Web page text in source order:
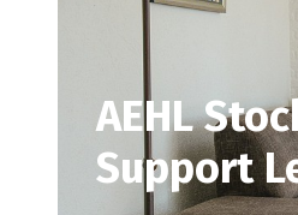
AEHL
Support